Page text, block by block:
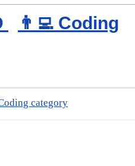
👨‍💻 Coding
category